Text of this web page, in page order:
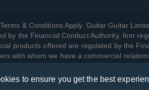
& Conditions Apply. Guitar Guitar
by the Financial Conduct Authority, firm
products offered are regulated by the
with whom we have a commercial
manage your data, as well as your rights, by
to ensure you get the best